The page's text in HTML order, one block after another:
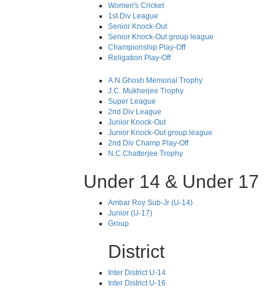
Women's Cricket
1st Div League
Senior Knock-Out
Senior Knock-Out group league
Championship Play-Off
Religation Play-Off
A.N.Ghosh Memorial Trophy
J.C. Mukherjee Trophy
Super League
2nd Div League
Junior Knock-Out
Junior Knock-Out group league
2nd Div Champ Play-Off
N.C.Chatterjee Trophy
Under 14 & Under 17
Ambar Roy Sub-Jr (U-14)
Junior (U-17)
Group
District
Inter District U-14
Inter District U-16